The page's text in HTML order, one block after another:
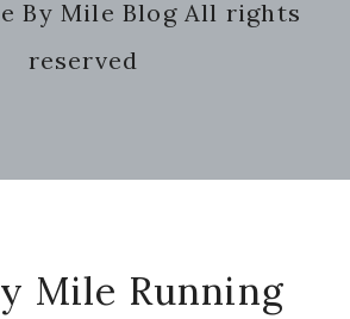
By Mile Blog All rights
reserved
Mile Running